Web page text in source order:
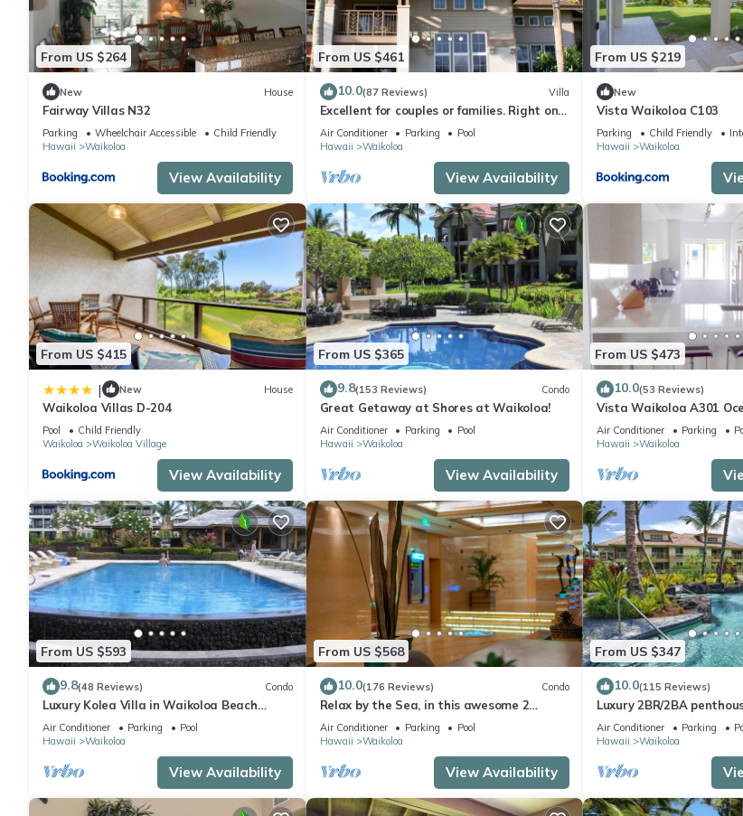
From US $264
New House
Fairway Villas N32
Parking Wheelchair Accessible
Child Friendly
Hawaii
Waikoloa
View Availability
From US $461
10.0(87 Reviews) Villa
Excellent for couples or families. Right on
the Golf Course.
Air Conditioner Parking
Pool
Hawaii
Waikoloa
View Availability
From US $219
New
Vista Waikoloa C103
Parking Child Friendly
Hawaii
Waikoloa
From US $415
| New House
Waikoloa Villas D-204
Pool
Child Friendly
Waikoloa
Waikoloa Village
View Availability
From US $365
9.8(153 Reviews) Condo
Great Getaway at Shores at Waikoloa!
Air Conditioner Parking
Pool
Hawaii
Waikoloa
View Availability
From US $473
10.0(53 Reviews)
Vista Waikoloa A301
Bright, Chic, Fully
Air Conditioner Parking
Hawaii
Waikoloa
From US $593
9.8(48 Reviews) Condo
Luxury Kolea Villa in Waikoloa Beach
Resort-Oceanfront Development
Air Conditioner Parking
Pool
Hawaii
Waikoloa
View Availability
From US $568
10.0(176 Reviews) Condo
Relax by the Sea, in this awesome 2
bedroom Condo
Air Conditioner Parking
Pool
Hawaii
Waikoloa
View Availability
From US $347
10.0(115 Reviews)
Luxury 2BR/2BA
Air Conditioner Parking
Hawaii
Waikoloa